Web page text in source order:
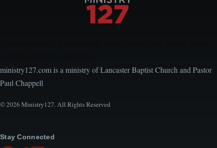
ministry127.com is a ministry of Lancaster Baptist Church and Pastor
Paul Chappell
© 2026 Ministry127. All Rights Reserved
Stay Connected